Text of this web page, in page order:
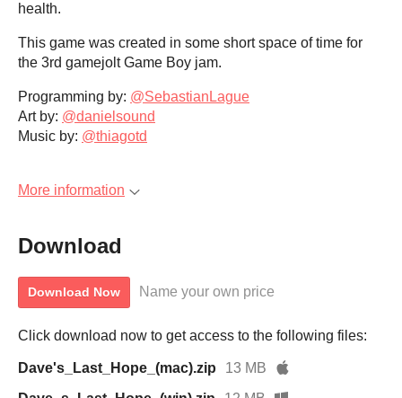
health.
This game was created in some short space of time for
the 3rd gamejolt Game Boy jam.
Programming by: @SebastianLague
Art by: @danielsound
Music by: @thiagotd
More information
Download
Download Now Name your own price
Click download now to get access to the following files:
Dave's_Last_Hope_(mac).zip
13 MB